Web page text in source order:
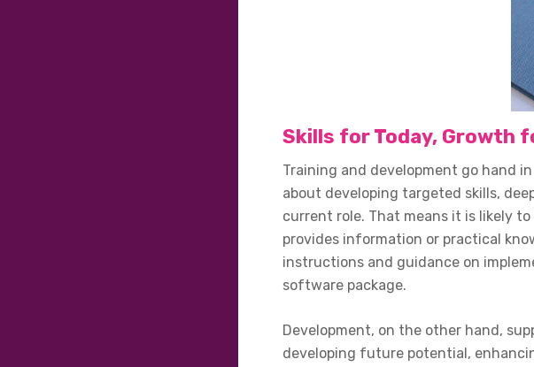
Skills for Today, Growth
Training and development go hand
about developing targeted skills,
current role. That means it is likely
provides information or practical
instructions and guidance on
software package.
Development, on the other hand,
developing future potential,